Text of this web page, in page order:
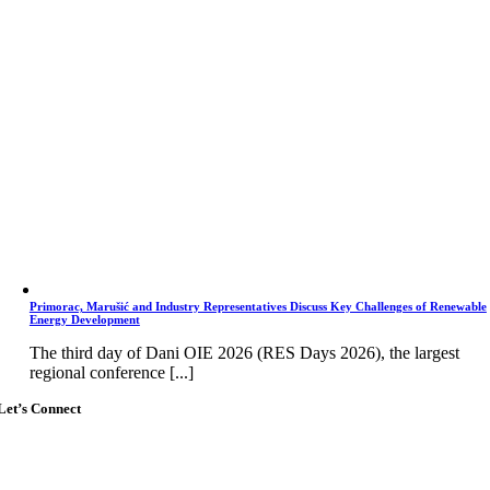
Primorac, Marušić and Industry Representatives Discuss Key Challenges of Renewable
Energy Development
The third day of Dani OIE 2026 (RES Days 2026), the largest
regional conference [...]
Connect